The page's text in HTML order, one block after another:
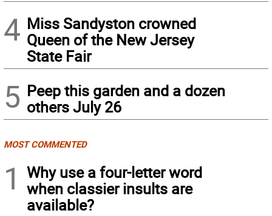
4 Miss Sandyston crowned
Queen of the New Jersey
State Fair
5 Peep this garden and a dozen
others July 26
MOST COMMENTED
1
Why use a four-letter word
when classier insults are
available?